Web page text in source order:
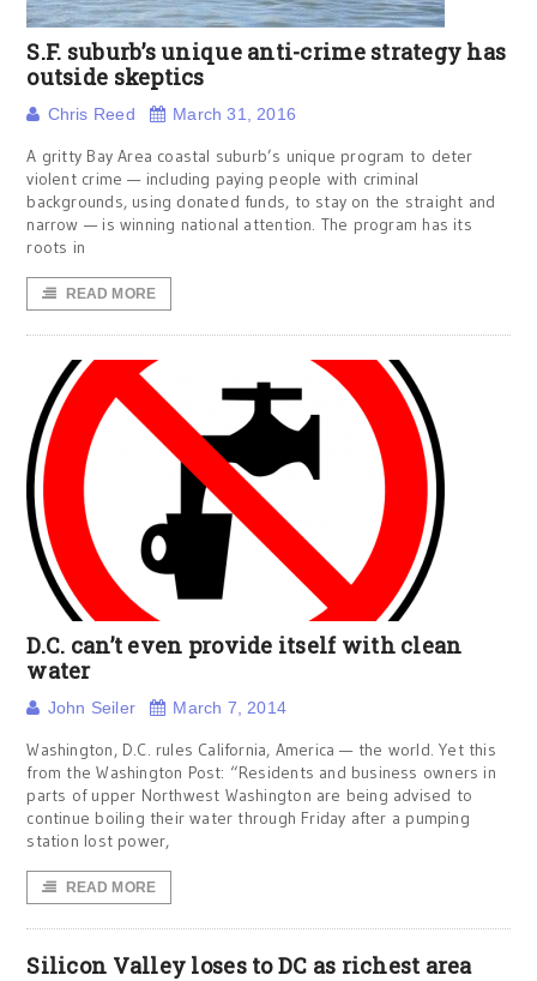
S.F. suburb’s unique anti-crime strategy has
outside skeptics
Chris Reed March 31, 2016
A gritty Bay Area coastal suburb’s unique program to deter
violent crime — including paying people with criminal
backgrounds, using donated funds, to stay on the straight and
narrow — is winning national attention. The program has its
roots in
READ MORE
D.C. can’t even provide itself with clean
water
John Seiler March 7, 2014
Washington, D.C. rules California, America — the world. Yet this
from the Washington Post: “Residents and business owners in
parts of upper Northwest Washington are being advised to
continue boiling their water through Friday after a pumping
station lost power,
READ MORE
Silicon Valley loses to DC as richest area